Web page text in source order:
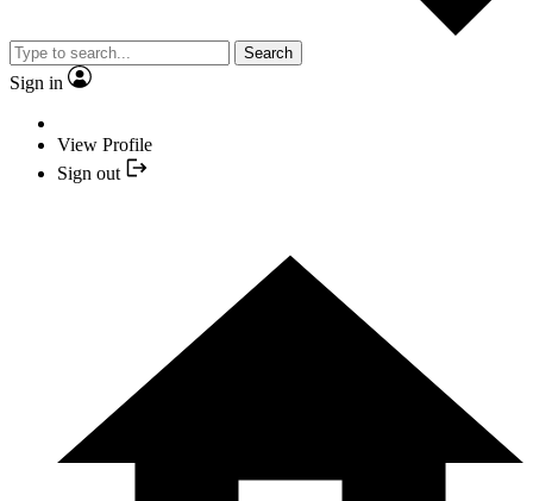
Search
Sign in
View Profile
Sign out